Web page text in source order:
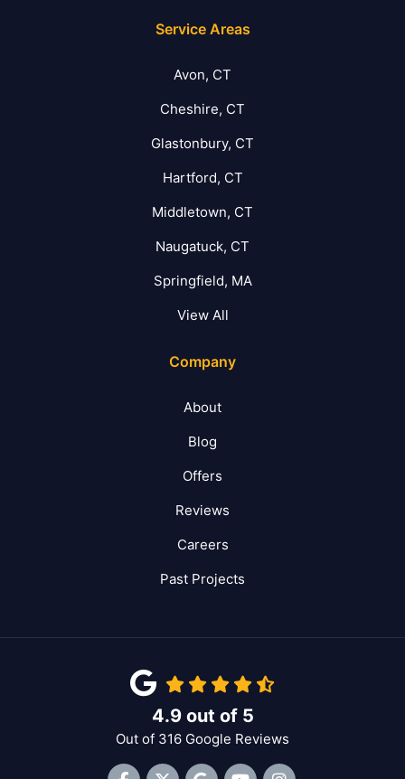
Service Areas
Avon, CT
Cheshire, CT
Glastonbury, CT
Hartford, CT
Middletown, CT
Naugatuck, CT
Springfield, MA
View All
Company
About
Blog
Offers
Reviews
Careers
Past Projects
4.9out of 5
Out of 316 Google Reviews